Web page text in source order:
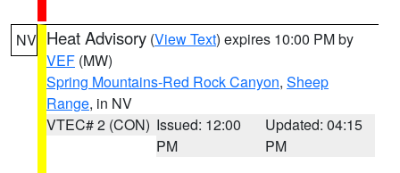
NV Heat Advisory (View Text) expires 10:00 PM by
VEF (MW)
Spring Mountains-Red Rock Canyon, Sheep
Range, in NV
VTEC# 2 (CON) Issued: 12:00
PM
Updated: 04:15
PM